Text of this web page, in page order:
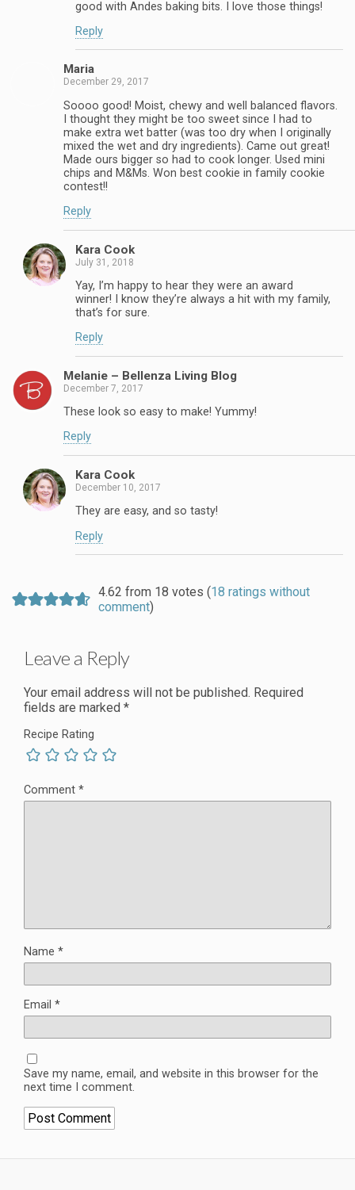
good with Andes baking bits. I love those things!
Reply
Maria
December 29, 2017
Soooo good! Moist, chewy and well balanced flavors.
I thought they might be too sweet since I had to
make extra wet batter (was too dry when I originally
mixed the wet and dry ingredients). Came out great!
Made ours bigger so had to cook longer. Used mini
chips and M&Ms. Won best cookie in family cookie
contest!!
Reply
Kara Cook
July 31, 2018
Yay, I’m happy to hear they were an award
winner! I know they’re always a hit with my family,
that’s for sure.
Reply
Melanie – Bellenza Living Blog
December 7, 2017
These look so easy to make! Yummy!
Reply
Kara Cook
December 10, 2017
They are easy, and so tasty!
Reply
4.62 from 18 votes (18 ratings without
comment)
Leave a Reply
Your email address will not be published. Required
fields are marked *
Recipe Rating
Comment *
Name *
Email *
Save my name, email, and website in this browser for the
next time I comment.